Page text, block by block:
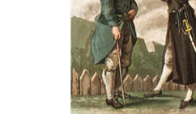
Print book
$47